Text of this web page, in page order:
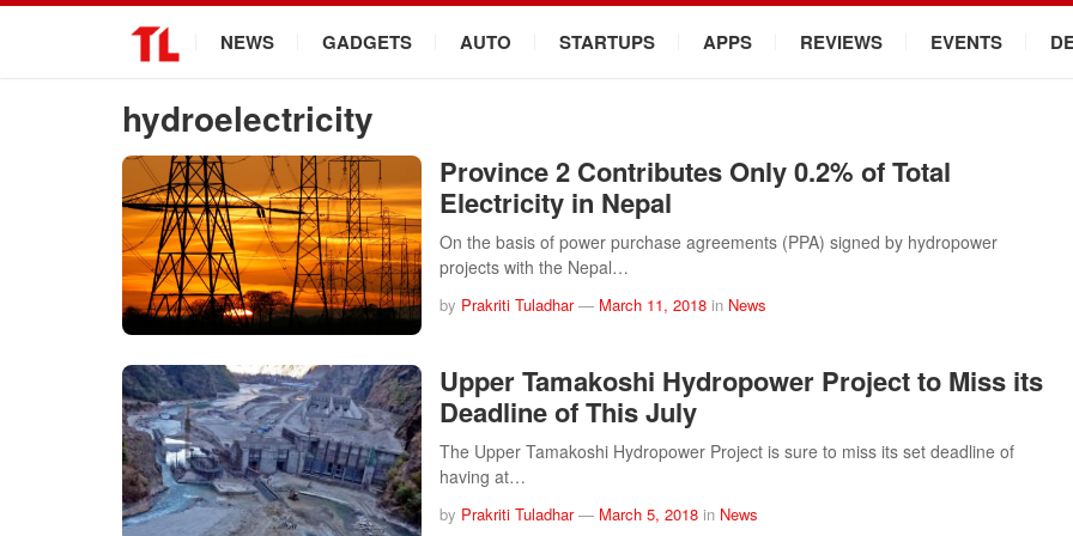
NEWS GADGETS AUTO STARTUPS APPS REVIEWS EVENTS
hydroelectricity
Province 2 Contributes Only 0.2% of Total
Electricity in Nepal
On the basis of power purchase agreements (PPA) signed by hydropower
projects with the Nepal…
by Prakriti Tuladhar— March 11, 2018 in News
Upper Tamakoshi Hydropower Project to Miss its
Deadline of This July
The Upper Tamakoshi Hydropower Project is sure to miss its set deadline of
having at…
by Prakriti Tuladhar— March 5, 2018 in News